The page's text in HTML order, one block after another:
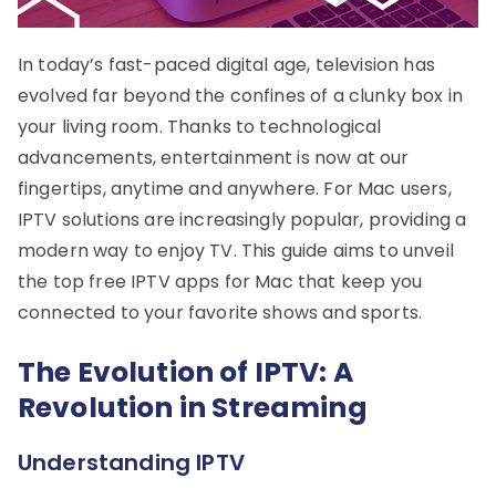
In today’s fast-paced digital age, television has
evolved far beyond the confines of a clunky box in
your living room. Thanks to technological
advancements, entertainment is now at our
fingertips, anytime and anywhere. For Mac users,
IPTV solutions are increasingly popular, providing a
modern way to enjoy TV. This guide aims to unveil
the top free IPTV apps for Mac that keep you
connected to your favorite shows and sports.
The Evolution of IPTV: A
Revolution in Streaming
Understanding IPTV